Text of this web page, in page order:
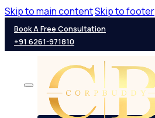
Skip to main contentSkip to footer
Book A Free Consultation
+91 6261-971810